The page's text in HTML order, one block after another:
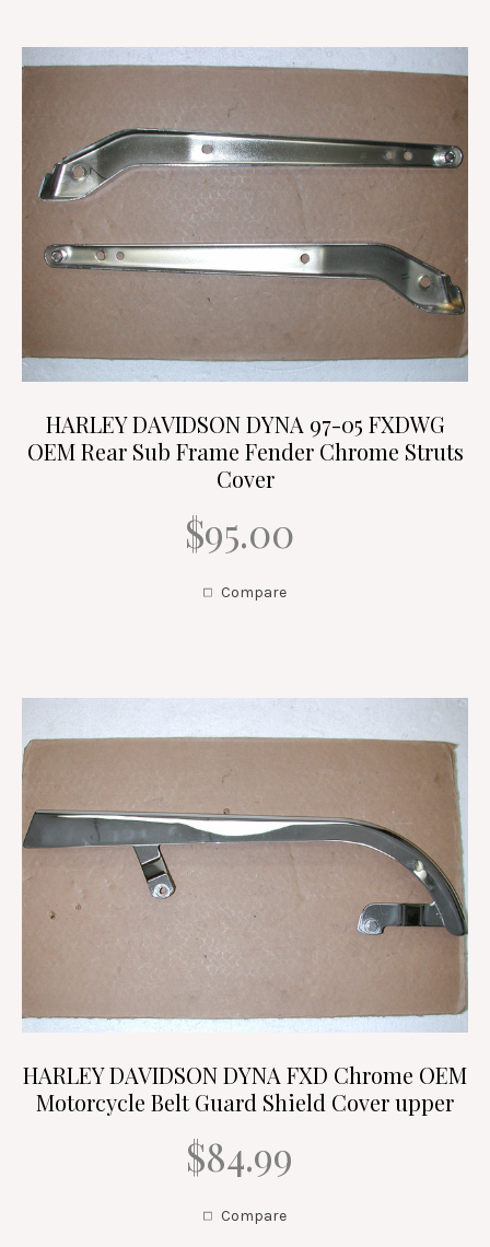
HARLEY DAVIDSON DYNA 97-05 FXDWG
OEM Rear Sub Frame Fender Chrome Struts
Cover
$95.00
Compare
HARLEY DAVIDSON DYNA FXD Chrome OEM
Motorcycle Belt Guard Shield Cover upper
$84.99
Compare